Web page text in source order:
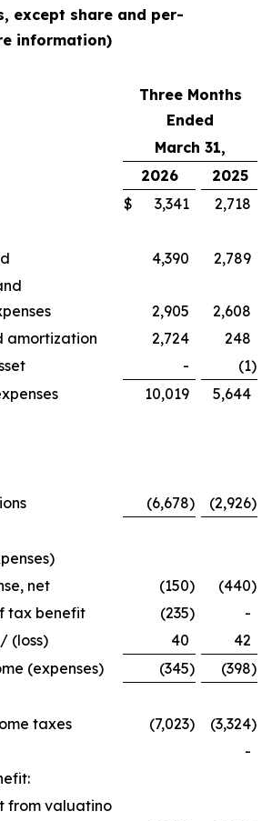
except share and per-
information)
Three Months
Ended
March 31,
2026
2025
$ 3,341 2,718
4,390
2,789
2,905
2,608
amortization
2,724
248
- (1)
10,019 5,644
(6,678) (2,926)
net
(150) (440)
tax benefit
(235)
-
(loss)
40
42
(expenses)
(345) (398)
taxes (7,023) (3,324)
-
from valuatino